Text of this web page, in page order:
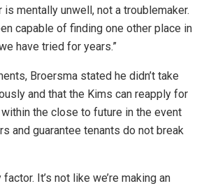
is mentally unwell, not a troublemaker.
capable of finding one other place in
have tried for years.”
Broersma stated he didn’t take
and that the Kims can reapply for
the close to future in the event
and guarantee tenants do not break
factor. It’s not like we’re making an